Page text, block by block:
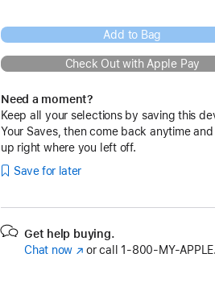
Add to Bag
Check Out with Apple Pay
Need a moment?
Keep all your selections by saving this
Your Saves, then come back anytime
up right where you left off.
Save for later
Get help buying.
Chat now (Opens
or call 1‑800‑MY‑APPLE.